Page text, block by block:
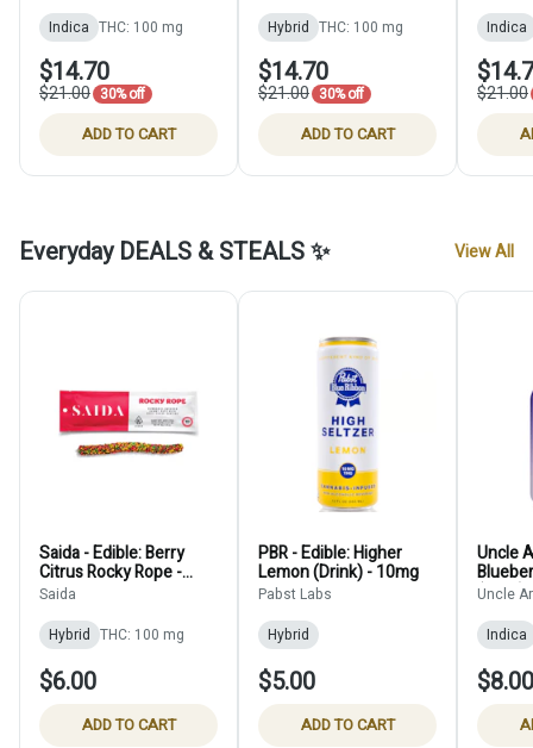
Indica THC: 100 mg
$14.70
$21.00 30% off
ADD TO CART
Hybrid THC: 100 mg
$14.70
$21.00 30% off
ADD TO CART
Indica
$21.00
Everyday DEALS & STEALS ✨ View All
Saida - Edible: Berry
Citrus Rocky Rope -
100mg
Saida
Hybrid THC: 100 mg
$6.00
ADD TO CART
PBR - Edible: Higher
Lemon (Drink) - 10mg
Pabst Labs
Hybrid
$5.00
ADD TO CART
Uncle
(Shot)
Uncle
Indica
$8.00